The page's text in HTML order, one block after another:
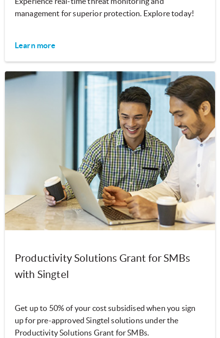
management for superior protection. Explore today!
Learn more
Productivity Solutions Grant for SMBs
with Singtel
Get up to 50% of your cost subsidised when you sign
up for pre-approved Singtel solutions under the
Productivity Solutions Grant for SMBs.